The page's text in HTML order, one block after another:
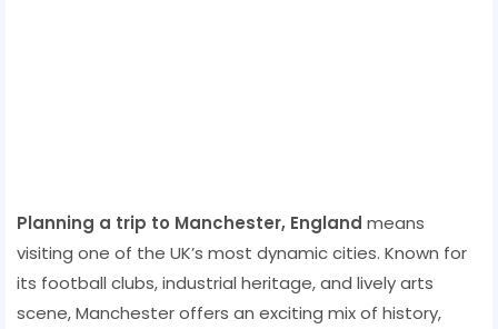
Planning a trip to Manchester, England means
visiting one of the UK’s most dynamic cities. Known for
its football clubs, industrial heritage, and lively arts
scene, Manchester offers an exciting mix of history,